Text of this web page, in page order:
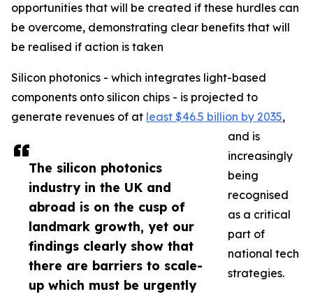
The silicon photonics
industry in the UK and
abroad is on the cusp of
landmark growth, yet our
findings clearly show that
there are barriers to scale-
up which must be urgently
opportunities that will be created if these hurdles can
be overcome, demonstrating clear benefits that will
be realised if action is taken
Silicon photonics - which integrates light-based
components onto silicon chips - is projected to
generate revenues of at least $46.5 billion by 2035,
and is
increasingly
being
recognised
as a critical
part of
national tech
strategies.